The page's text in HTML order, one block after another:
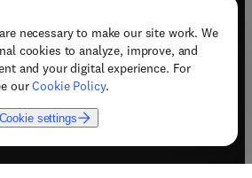
necessary to make our site work. We
cookies to analyze, improve, and
and your digital experience. For
ourCookie Policy.
Cookie settings
(opens in new tab/window)
in new tab/window)
(opens in new tab/window
(opens in new tab/window